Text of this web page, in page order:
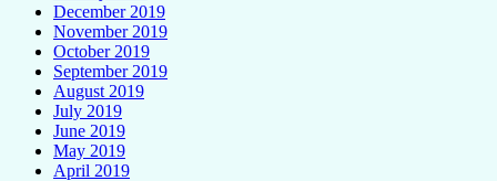
December 2019
November 2019
October 2019
September 2019
August 2019
July 2019
June 2019
May 2019
April 2019